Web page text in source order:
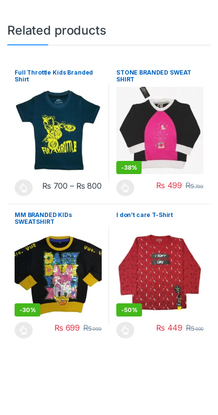
Related products
Full Throttle Kids Branded
Shirt
₨ 700 – ₨ 800
STONE BRANDED SWEAT
SHIRT
-38%
₨ 499 ₨799
MM BRANDED KIDs
SWEATSHIRT
-30%
₨ 699 ₨999
I don’t care T-Shirt
-50%
₨ 449 ₨900